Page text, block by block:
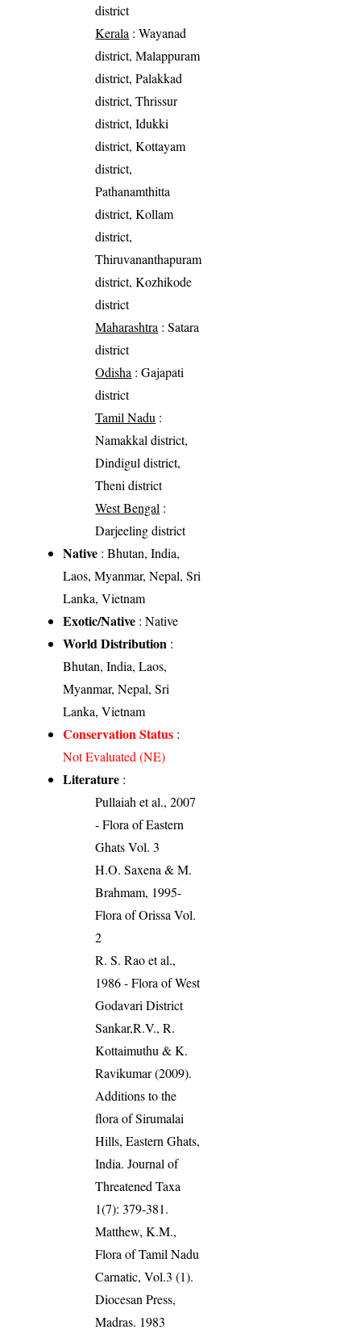
district
Kerala : Wayanad
district, Malappuram
district, Palakkad
district, Thrissur
district, Idukki
district, Kottayam
district,
Pathanamthitta
district, Kollam
district,
Thiruvananthapuram
district, Kozhikode
district
Maharashtra : Satara
district
Odisha : Gajapati
district
Tamil Nadu :
Namakkal district,
Dindigul district,
Theni district
West Bengal :
Darjeeling district
Native : Bhutan, India,
Laos, Myanmar, Nepal, Sri
Lanka, Vietnam
Exotic/Native : Native
World Distribution :
Bhutan, India, Laos,
Myanmar, Nepal, Sri
Lanka, Vietnam
Conservation Status :
Not Evaluated (NE)
Literature :
Pullaiah et al., 2007
- Flora of Eastern
Ghats Vol. 3
H.O. Saxena & M.
Brahmam, 1995-
Flora of Orissa Vol.
2
R. S. Rao et al.,
1986 - Flora of West
Godavari District
Sankar,R.V., R.
Kottaimuthu & K.
Ravikumar (2009).
Additions to the
flora of Sirumalai
Hills, Eastern Ghats,
India. Journal of
Threatened Taxa
1(7): 379-381.
Matthew, K.M.,
Flora of Tamil Nadu
Carnatic, Vol.3 (1).
Diocesan Press,
Madras. 1983